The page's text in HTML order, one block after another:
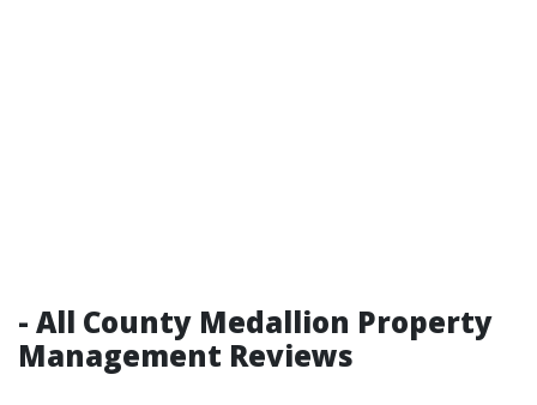
- All County Medallion Property
Management Reviews